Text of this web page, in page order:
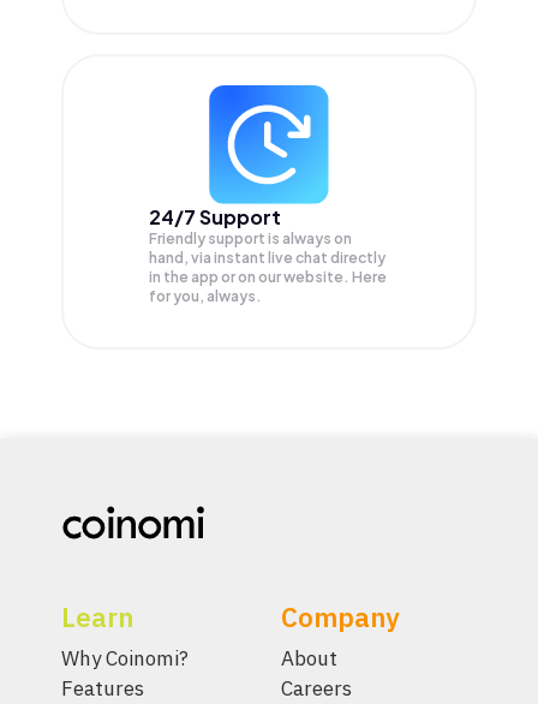
24/7 Support
Friendly support is always on
hand, via instant live chat directly
in the app or on our website. Here
for you, always.
Learn
Why Coinomi?
Features
Company
About
Careers